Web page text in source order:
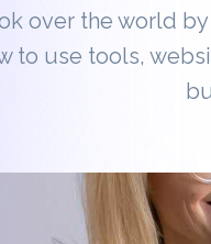
over the world
to use tools,